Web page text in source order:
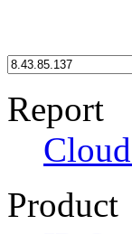
Report
Product